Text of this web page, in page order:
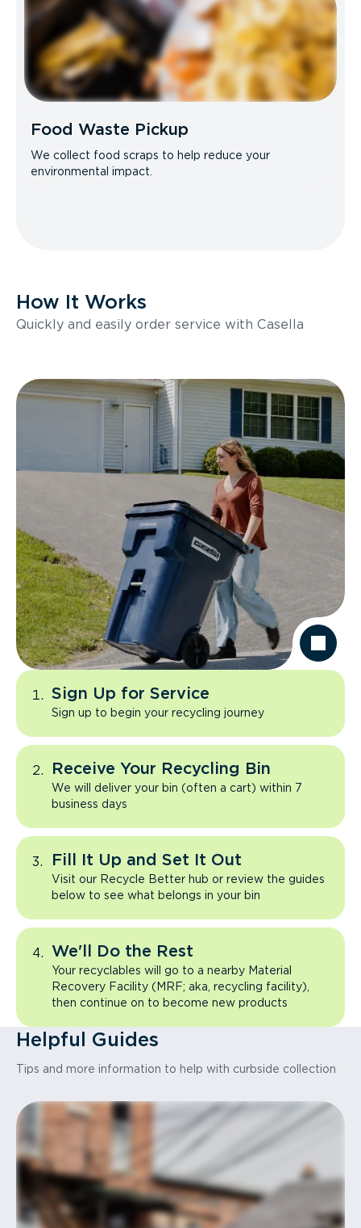
Food Waste Pickup
We collect food scraps to help reduce your
environmental impact.
How It Works
Quickly and easily order service with Casella
Sign Up for Service
Sign up to begin your recycling journey
Receive Your Recycling Bin
We will deliver your bin (often a cart) within 7
business days
Fill It Up and Set It Out
Visit our Recycle Better hub or review the guides
below to see what belongs in your bin
We'll Do the Rest
Your recyclables will go to a nearby Material
Recovery Facility (MRF; aka, recycling facility),
then continue on to become new products
Helpful Guides
Tips and more information to help with curbside collection